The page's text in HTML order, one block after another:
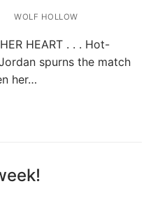
WOLF HOLLOW
HEART . . . Hot-
spurns the match
her…